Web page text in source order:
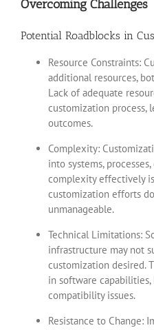
Overcoming Challenges
Potential Roadblocks in
Resource Constraints:
additional resources,
Lack of adequate
customization process,
outcomes.
Complexity:
into systems,
complexity effectively
customization efforts
unmanageable.
Technical Limitations:
infrastructure may not
customization desired.
in software
compatibility issues.
Resistance to Change: